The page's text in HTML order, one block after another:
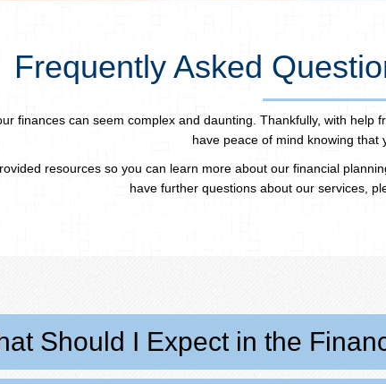
Frequently Asked
finances can seem complex and daunting. Thankfully, with
have peace of mind knowing that
resources so you can learn more about our financial
have further questions about our services,
Should I Expect in the